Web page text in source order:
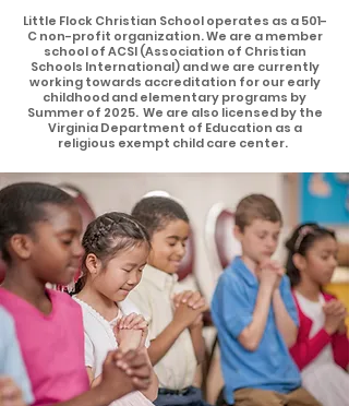
Little Flock Christian School operates as a 501-
C non-profit organization. We are a member
school of ACSI (Association of Christian
Schools International) and we are currently
working towards accreditation for our early
childhood and elementary programs by
Summer of 2025. We are also licensed by the
Virginia Department of Education as a
religious exempt child care center.